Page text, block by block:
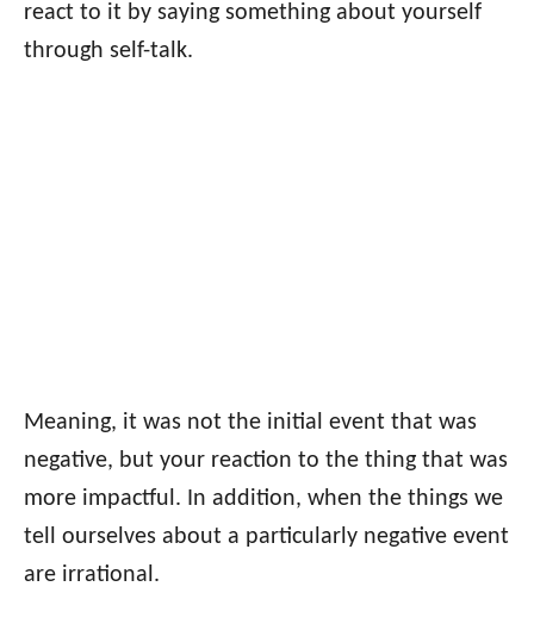
react to it by saying something about yourself
through self-talk.
Meaning, it was not the initial event that was
negative, but your reaction to the thing that was
more impactful. In addition, when the things we
tell ourselves about a particularly negative event
are irrational.